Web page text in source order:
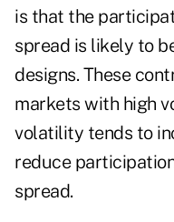
is that the
spread is likely to
designs. These
markets with high
volatility tends to
reduce
spread.